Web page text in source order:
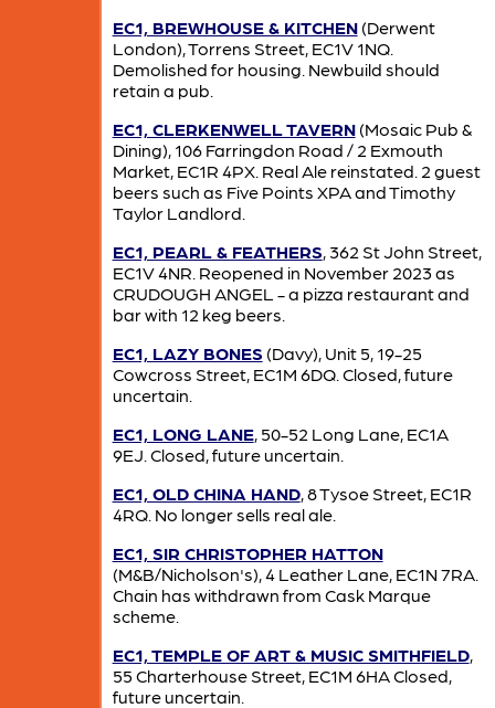
EC1, BREWHOUSE & KITCHEN(Derwent
London), Torrens Street, EC1V 1NQ.
Demolished for housing. Newbuild should
retain a pub.
EC1, CLERKENWELL TAVERN(Mosaic Pub &
Dining), 106 Farringdon Road / 2 Exmouth
Market, EC1R 4PX. Real Ale reinstated. 2 guest
beers such as Five Points XPA and Timothy
Taylor Landlord.
EC1, PEARL & FEATHERS, 362 St John Street,
EC1V 4NR. Reopened in November 2023 as
CRUDOUGH ANGEL - a pizza restaurant and
bar with 12 keg beers.
EC1, LAZY BONES (Davy), Unit 5, 19-25
Cowcross Street, EC1M 6DQ. Closed, future
uncertain.
EC1, LONG LANE, 50-52 Long Lane, EC1A
9EJ. Closed, future uncertain.
EC1, OLD CHINA HAND, 8 Tysoe Street, EC1R
4RQ. No longer sells real ale.
EC1, SIR CHRISTOPHER HATTON
(M&B/Nicholson's), 4 Leather Lane, EC1N 7RA.
Chain has withdrawn from Cask Marque
scheme.
EC1, TEMPLE OF ART & MUSIC SMITHFIELD,
55 Charterhouse Street, EC1M 6HA Closed,
future uncertain.